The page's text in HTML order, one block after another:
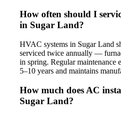
How often should I
in Sugar Land?
HVAC systems in Sugar Land
serviced twice annually —
in spring. Regular maintenance
5–10 years and maintains
How much does AC
Sugar Land?